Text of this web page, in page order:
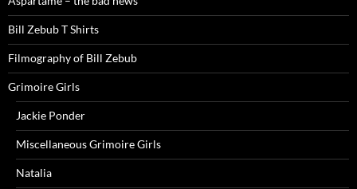
Bill Zebub T Shirts
Filmography of Bill Zebub
Grimoire Girls
Jackie Ponder
Miscellaneous Grimoire Girls
Natalia